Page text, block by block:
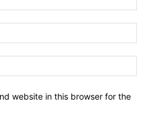
website in this browser for the